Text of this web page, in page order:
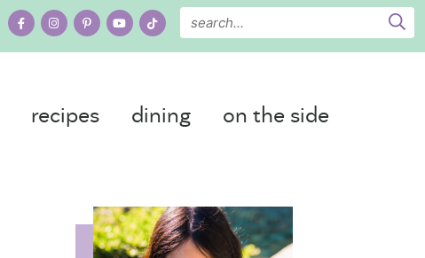
recipes dining on the side